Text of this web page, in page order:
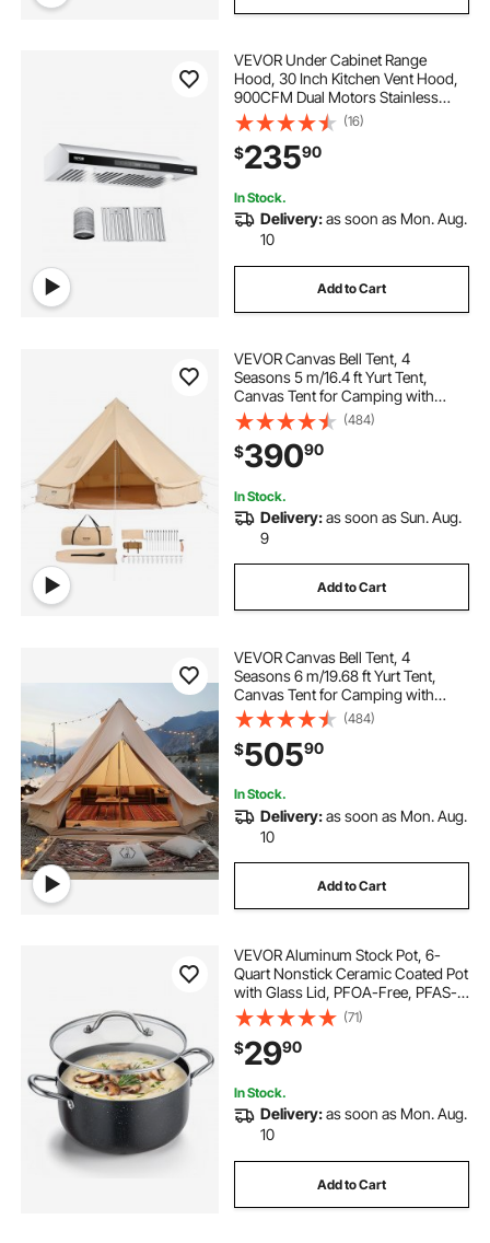
VEVOR Under Cabinet Range
Hood, 30 Inch Kitchen Vent Hood,
900CFM Dual Motors Stainless
Steel Stove Hood, with Gesture &
Touch Control, LED Light, and 4-
Speed Exhaust Fan
(16)
$23590
In Stock.
Delivery:as soon as Mon. Aug.
10
Add to Cart
VEVOR Canvas Bell Tent, 4
Seasons 5 m/16.4 ft Yurt Tent,
Canvas Tent for Camping with
Stove Jack, Breathable Tent Holds
up to 8 People, Family Camping
Outdoor Hunting Party
(484)
$39090
In Stock.
Delivery:as soon as Sun. Aug.
9
Add to Cart
VEVOR Canvas Bell Tent, 4
Seasons 6 m/19.68 ft Yurt Tent,
Canvas Tent for Camping with
Stove Jack, Breathable Tent Holds
up to 10 People, Family Camping
Outdoor Hunting Party
(484)
$50590
In Stock.
Delivery:as soon as Mon. Aug.
10
Add to Cart
VEVOR Aluminum Stock Pot, 6-
Quart Nonstick Ceramic Coated Pot
with Glass Lid, PFOA-Free, PFAS-
Free, Compatible with Gas Stoves,
Induction Cooktops, Electric
Stoves, for Soups, Stews, and
Pasta
(71)
$2990
In Stock.
Delivery:as soon as Mon. Aug.
10
Add to Cart